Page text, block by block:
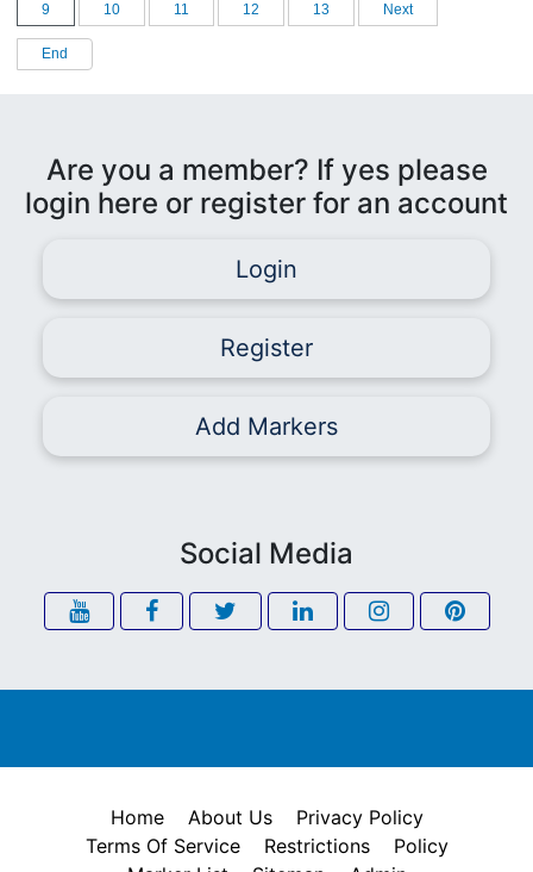
9 10 11 12 13 Next
End
Are you a member? If yes please
login here or register for an account
Login
Register
Add Markers
Social Media
Home About Us
Privacy Policy
Terms Of Service
Restrictions
Policy